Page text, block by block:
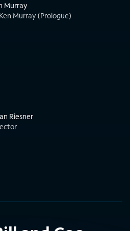
Murray
Murray (Prologue)
Riesner